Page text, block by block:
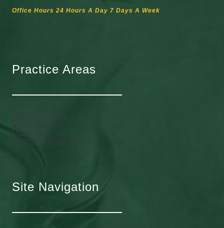
Office Hours 24 Hours A Day 7 Days A Week
Practice Areas
DUI Overview
DUI Charges
Drug Charges
Criminal Defense
Site Navigation